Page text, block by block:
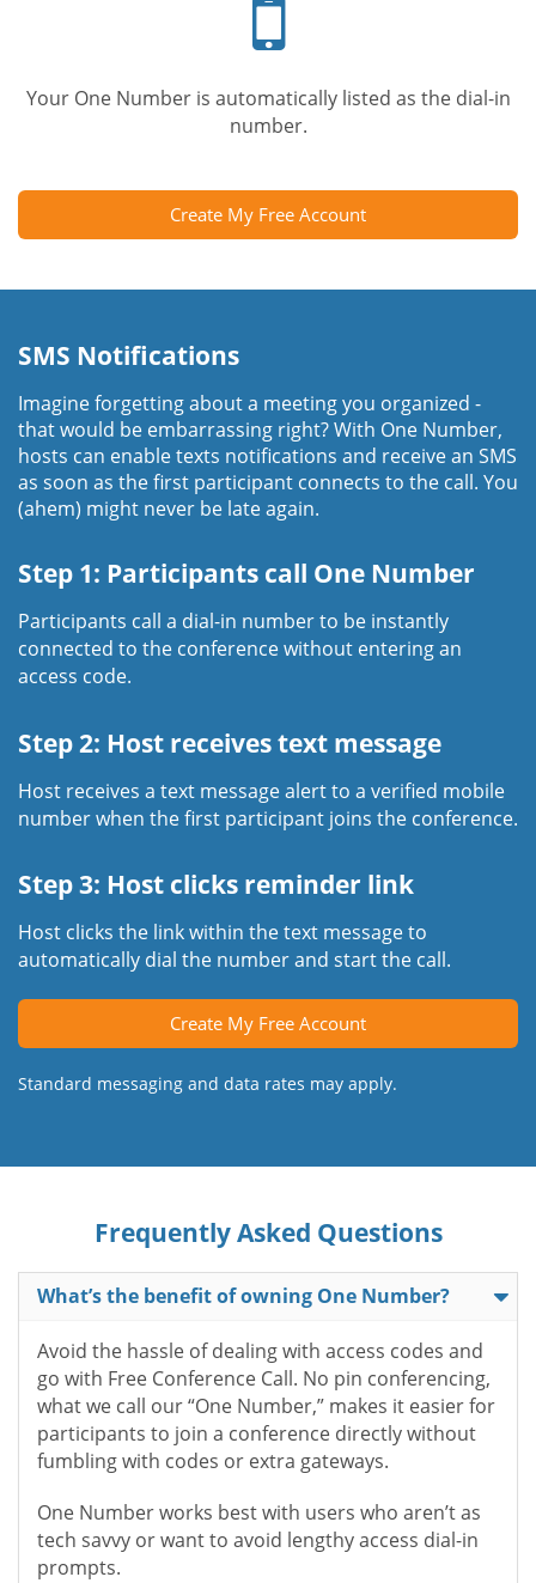
Your One Number is automatically listed as the dial-in
number.
Create My Free Account
SMS Notifications
Imagine forgetting about a meeting you organized -
that would be embarrassing right? With One Number,
hosts can enable texts notifications and receive an SMS
as soon as the first participant connects to the call. You
(ahem) might never be late again.
Step 1: Participants call One Number
Participants call a dial-in number to be instantly
connected to the conference without entering an
access code.
Step 2: Host receives text message
Host receives a text message alert to a verified mobile
number when the first participant joins the conference.
Step 3: Host clicks reminder link
Host clicks the link within the text message to
automatically dial the number and start the call.
Create My Free Account
Standard messaging and data rates may apply.
Frequently Asked Questions
What’s the benefit of owning One Number?
Avoid the hassle of dealing with access codes and
go with Free Conference Call. No pin conferencing,
what we call our “One Number,” makes it easier for
participants to join a conference directly without
fumbling with codes or extra gateways.
One Number works best with users who aren’t as
tech savvy or want to avoid lengthy access dial-in
prompts.